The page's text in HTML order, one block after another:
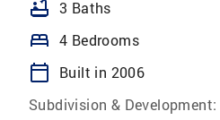
bathtub 3 Baths
bed 4 Bedrooms
calendar_today
Built in 2006
Subdivision & Development: